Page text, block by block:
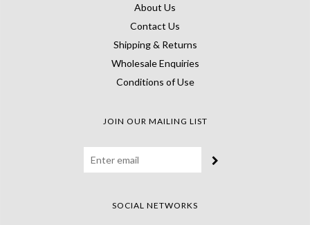
About Us
Contact Us
Shipping & Returns
Wholesale Enquiries
Conditions of Use
JOIN OUR MAILING LIST
SOCIAL NETWORKS